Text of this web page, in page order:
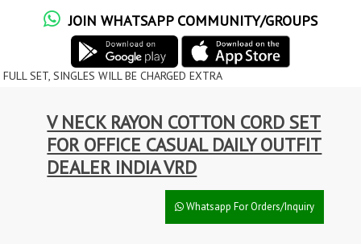
JOIN WHATSAPP COMMUNITY/GROUPS
WILL BE CHARGED EXTRA
V NECK RAYON COTTON CORD SET
FOR OFFICE CASUAL DAILY OUTFIT
DEALER INDIA VRD
Whatsapp For Orders/Inquiry